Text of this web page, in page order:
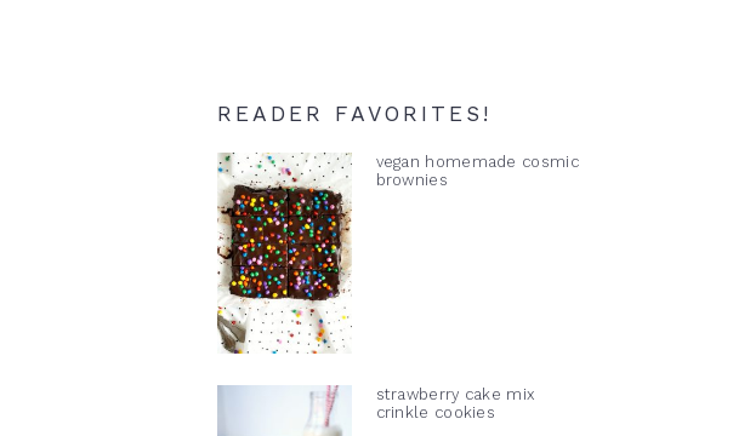
READER FAVORITES!
vegan homemade cosmic
brownies
strawberry cake mix
crinkle cookies